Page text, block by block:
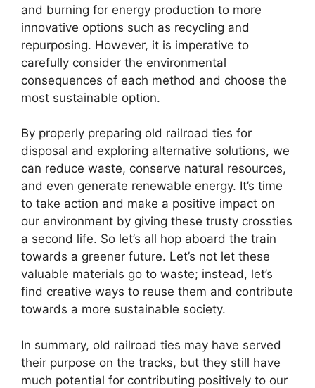
and burning for energy production to more
innovative options such as recycling and
repurposing. However, it is imperative to
carefully consider the environmental
consequences of each method and choose the
most sustainable option.
By properly preparing old railroad ties for
disposal and exploring alternative solutions, we
can reduce waste, conserve natural resources,
and even generate renewable energy. It’s time
to take action and make a positive impact on
our environment by giving these trusty crossties
a second life. So let’s all hop aboard the train
towards a greener future. Let’s not let these
valuable materials go to waste; instead, let’s
find creative ways to reuse them and contribute
towards a more sustainable society.
In summary, old railroad ties may have served
their purpose on the tracks, but they still have
much potential for contributing positively to our